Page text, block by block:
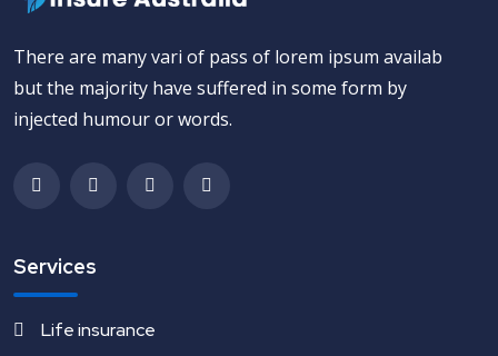
There are many vari of pass of lorem ipsum availab
but the majority have suffered in some form by
injected humour or words.
Services
Life insurance